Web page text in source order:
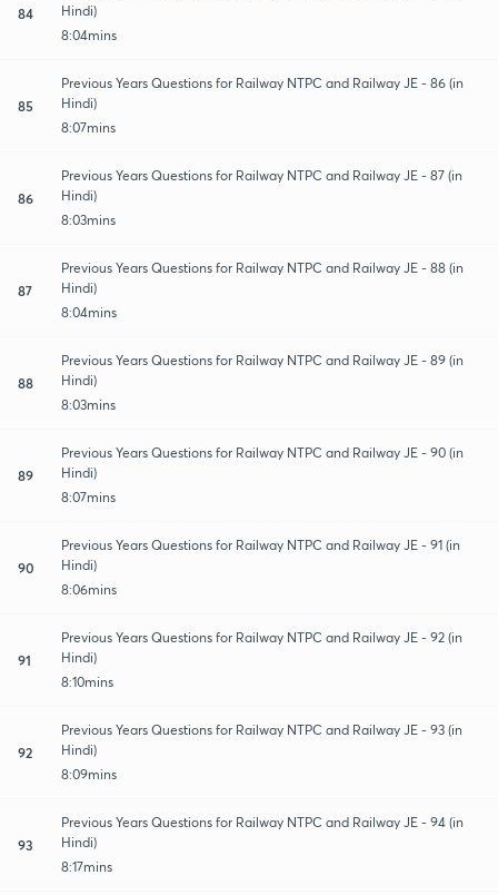
84
Hindi)
8:04mins
85
Previous Years Questions for Railway NTPC and Railway JE - 86 (in
Hindi)
8:07mins
86
Previous Years Questions for Railway NTPC and Railway JE - 87 (in
Hindi)
8:03mins
87
Previous Years Questions for Railway NTPC and Railway JE - 88 (in
Hindi)
8:04mins
88
Previous Years Questions for Railway NTPC and Railway JE - 89 (in
Hindi)
8:03mins
89
Previous Years Questions for Railway NTPC and Railway JE - 90 (in
Hindi)
8:07mins
90
Previous Years Questions for Railway NTPC and Railway JE - 91 (in
Hindi)
8:06mins
91
Previous Years Questions for Railway NTPC and Railway JE - 92 (in
Hindi)
8:10mins
92
Previous Years Questions for Railway NTPC and Railway JE - 93 (in
Hindi)
8:09mins
93
Previous Years Questions for Railway NTPC and Railway JE - 94 (in
Hindi)
8:17mins